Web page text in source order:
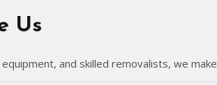
Us
and skilled removalists, we